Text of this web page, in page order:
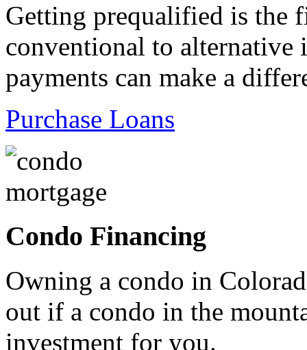
Getting prequalified is the
conventional to alternative
payments can make a
Purchase Loans
Condo Financing
Owning a condo in
out if a condo in the
investment for you.